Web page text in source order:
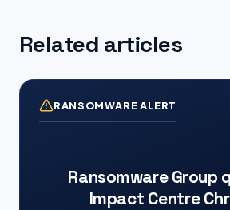
Related articles
RANSOMWARE ALERT
Ransomware Group
Impact Centre